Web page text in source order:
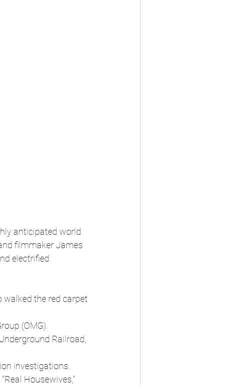
anticipated world
filmmaker James
electrified
walked the red carpet
(OMG).
Railroad,
investigations.
Housewives,"